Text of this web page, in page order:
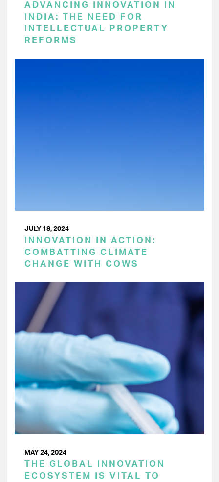
ADVANCING INNOVATION IN
INDIA: THE NEED FOR
INTELLECTUAL PROPERTY
REFORMS
JULY 18, 2024
INNOVATION IN ACTION:
COMBATTING CLIMATE
CHANGE WITH COWS
MAY 24, 2024
THE GLOBAL INNOVATION
ECOSYSTEM IS VITAL TO